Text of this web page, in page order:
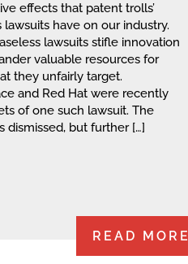
effects that patent trolls’
lawsuits have on our industry.
lawsuits stifle innovation
valuable resources for
they unfairly target.
and Red Hat were recently
of one such lawsuit. The
dismissed, but further […]
READ MORE